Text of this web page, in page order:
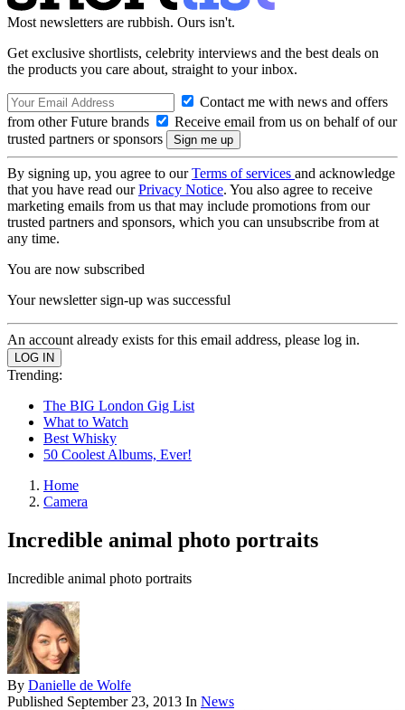
Most newsletters are rubbish. Ours isn't.
Get exclusive shortlists, celebrity interviews and the best deals on
the products you care about, straight to your inbox.
Contact me with news and offers
from other Future brands
Receive email from us on behalf of our
trusted partners or sponsors
By signing up, you agree to ourTerms of services and acknowledge
that you have read ourPrivacy Notice. You also agree to receive
marketing emails from us that may include promotions from our
trusted partners and sponsors, which you can unsubscribe from at
any time.
You are now subscribed
Your newsletter sign-up was successful
An account already exists for this email address, please log in.
Trending:
The BIG London Gig List
What to Watch
Best Whisky
50 Coolest Albums, Ever!
Home
Camera
Incredible animal photo portraits
Incredible animal photo portraits
By Danielle de Wolfe
Published September 23, 2013 In News